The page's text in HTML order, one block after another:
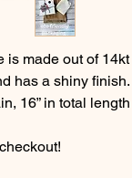
is made out of
has a shiny
16” in total